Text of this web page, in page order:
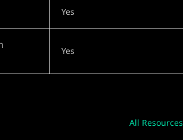
Yes
Yes
All Resources